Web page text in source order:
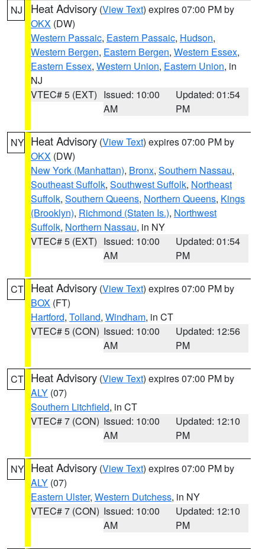
NJ Heat Advisory (View Text) expires 07:00 PM by
OKX (DW)
Western Passaic, Eastern Passaic, Hudson,
Western Bergen, Eastern Bergen, Western Essex,
Eastern Essex, Western Union, Eastern Union, in
NJ
VTEC# 5 (EXT) Issued: 10:00
AM
Updated: 01:54
PM
NY Heat Advisory (View Text) expires 07:00 PM by
OKX (DW)
New York (Manhattan), Bronx, Southern Nassau,
Southeast Suffolk, Southwest Suffolk, Northeast
Suffolk, Southern Queens, Northern Queens, Kings
(Brooklyn), Richmond (Staten Is.), Northwest
Suffolk, Northern Nassau, in NY
VTEC# 5 (EXT) Issued: 10:00
AM
Updated: 01:54
PM
CT Heat Advisory (View Text) expires 07:00 PM by
BOX (FT)
Hartford, Tolland, Windham, in CT
VTEC# 5 (CON) Issued: 10:00
AM
Updated: 12:56
PM
CT Heat Advisory (View Text) expires 07:00 PM by
ALY (07)
Southern Litchfield, in CT
VTEC# 7 (CON) Issued: 10:00
AM
Updated: 12:10
PM
NY Heat Advisory (View Text) expires 07:00 PM by
ALY (07)
Eastern Ulster, Western Dutchess, in NY
VTEC# 7 (CON) Issued: 10:00
AM
Updated: 12:10
PM